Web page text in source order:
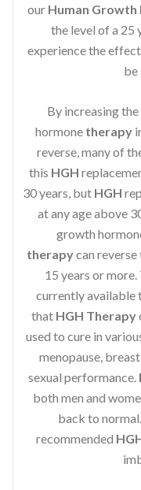
our Human Growth
the level of a 25
experience the
be
By increasing
hormone therapy
reverse, many of
this HGH
30 years, but HGH
at any age above
growth
therapycan reverse
15 years or
currently available
that HGH Therapy
used to cure in
menopause,
sexual performance.
both men and
back to
recommended